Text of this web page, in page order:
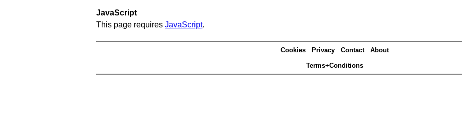
JavaScript
This page requires JavaScript.
Cookies Privacy Contact About
Terms+Conditions